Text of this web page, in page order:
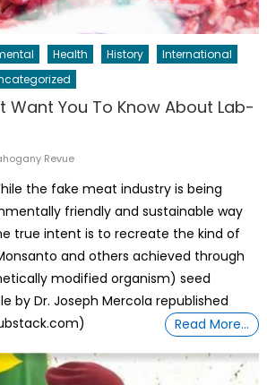
Health History
International
Want You To Know About Lab-
Revue
the fake meat industry is being
friendly and sustainable way
true intent is to recreate the kind of
and others achieved through
modified organism) seed
by Dr. Joseph Mercola republished
Read More…